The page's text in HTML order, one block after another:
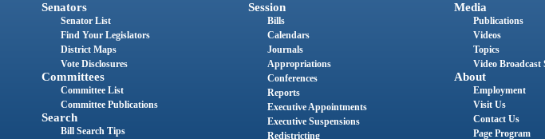
Senators
Senator List
Find Your Legislators
District Maps
Vote Disclosures
Committees
Committee List
Committee Publications
Search
Bill Search Tips
Session
Bills
Calendars
Journals
Appropriations
Conferences
Reports
Executive Appointments
Executive Suspensions
Redistricting
Media
Publications
Videos
Topics
Video Broadcast
About
Employment
Visit Us
Contact Us
Page Program